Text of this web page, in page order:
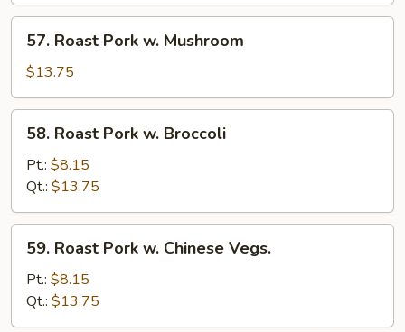
Garlic
Sauce
Roast
Pork
w.
Mushroom
57. Roast Pork w. Mushroom
$13.75
Roast
Pork
Broccoli
58. Roast Pork w. Broccoli
Pt.: $8.15
Qt.: $13.75
Roast
Pork
Chinese
59. Roast Pork w. Chinese Vegs.
Pt.: $8.15
Qt.: $13.75